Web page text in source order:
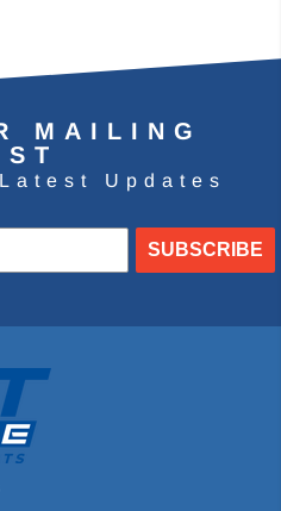
MAILING
Updates
SUBSCRIBE